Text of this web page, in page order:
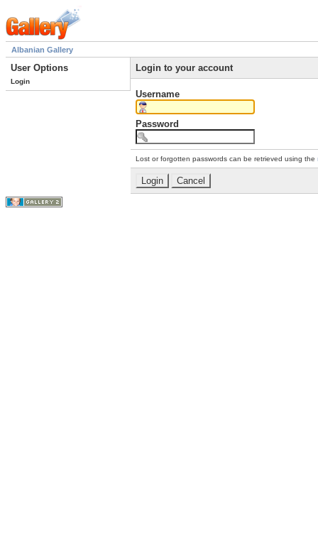
Albanian Gallery
User Options
Login
Login to your account
Username
Password
Lost or forgotten passwords can be retrieved using the